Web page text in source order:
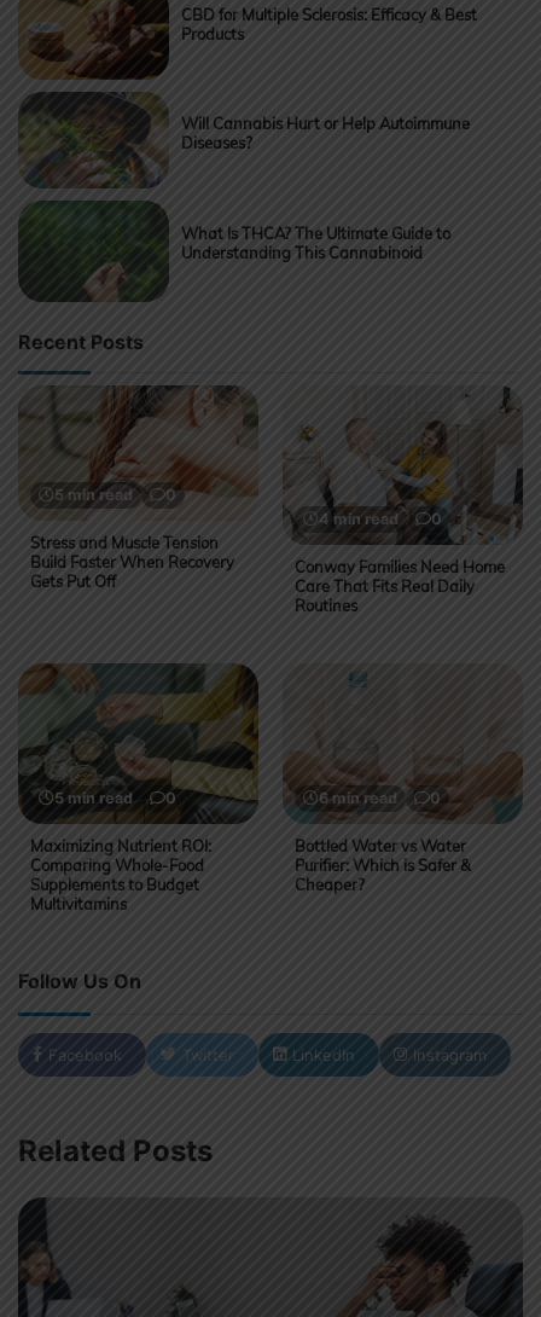
CBD for Multiple Sclerosis: Efficacy & Best
Products
Will Cannabis Hurt or Help Autoimmune
Diseases?
What Is THCA? The Ultimate Guide to
Understanding This Cannabinoid
Recent Posts
5 min read 0
Stress and Muscle Tension
Build Faster When Recovery
Gets Put Off
4 min read 0
Conway Families Need Home
Care That Fits Real Daily
Routines
5 min read 0
Maximizing Nutrient ROI:
Comparing Whole-Food
Supplements to Budget
Multivitamins
6 min read 0
Bottled Water vs Water
Purifier: Which is Safer &
Cheaper?
Follow Us On
Facebook Twitter LinkedIn Instagram
Related Posts